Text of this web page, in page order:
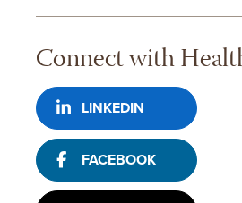
Connect with
LINKEDIN
FACEBOOK